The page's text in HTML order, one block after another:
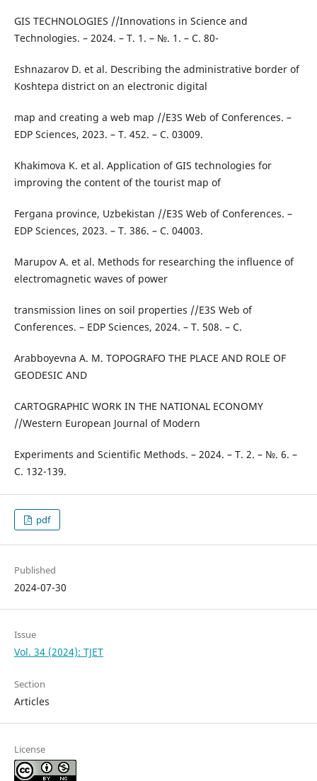
GIS TECHNOLOGIES //Innovations in Science and
Technologies. – 2024. – Т. 1. – №. 1. – С. 80-
Eshnazarov D. et al. Describing the administrative border of
Koshtepa district on an electronic digital
map and creating a web map //E3S Web of Conferences. –
EDP Sciences, 2023. – Т. 452. – С. 03009.
Khakimova K. et al. Application of GIS technologies for
improving the content of the tourist map of
Fergana province, Uzbekistan //E3S Web of Conferences. –
EDP Sciences, 2023. – Т. 386. – С. 04003.
Marupov A. et al. Methods for researching the influence of
electromagnetic waves of power
transmission lines on soil properties //E3S Web of
Conferences. – EDP Sciences, 2024. – Т. 508. – С.
Arabboyevna A. M. TOPOGRAFO THE PLACE AND ROLE OF
GEODESIC AND
CARTOGRAPHIC WORK IN THE NATIONAL ECONOMY
//Western European Journal of Modern
Experiments and Scientific Methods. – 2024. – Т. 2. – №. 6. –
С. 132-139.
pdf
Published
2024-07-30
Issue
Vol. 34 (2024): TJET
Section
Articles
License